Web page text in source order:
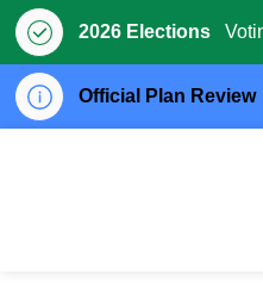
2026 Elections
Official Plan Review